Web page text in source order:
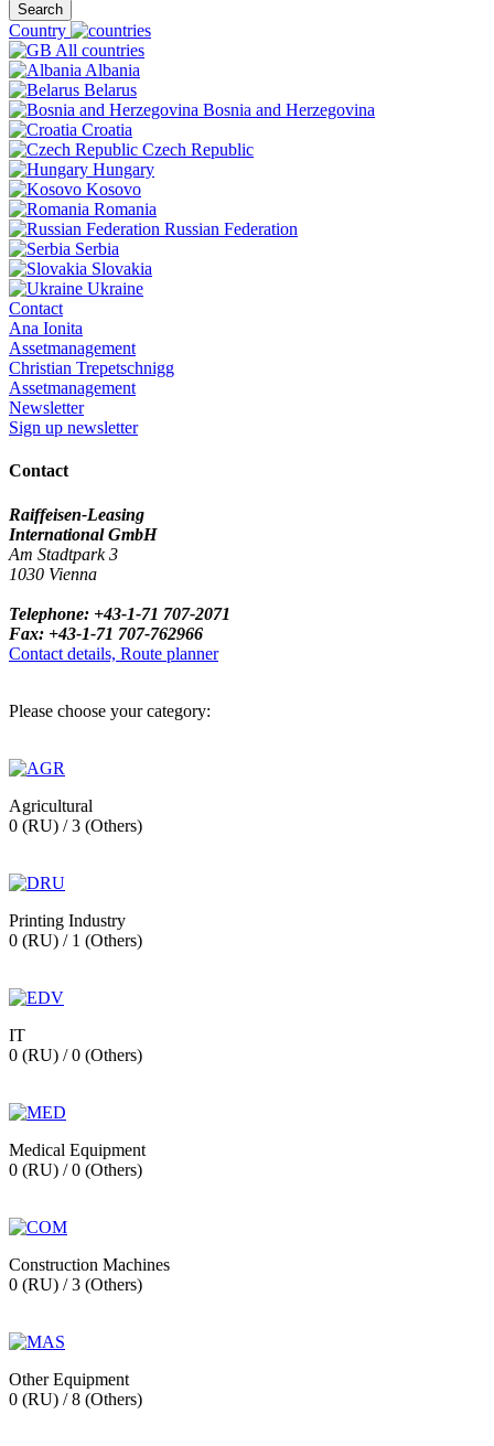
Search
Country
All countries
Albania
Belarus
Bosnia and Herzegovina
Croatia
Czech Republic
Hungary
Kosovo
Romania
Russian Federation
Serbia
Slovakia
Ukraine
Contact
Ana Ionita
Assetmanagement
Christian Trepetschnigg
Assetmanagement
Newsletter
Sign up newsletter
Contact
Raiffeisen-Leasing
International GmbH
Am Stadtpark 3
1030 Vienna
Telephone: +43-1-71 707-2071
Fax: +43-1-71 707-762966
Contact details, Route planner
Please choose your category:
Agricultural
0 (RU) / 3 (Others)
Printing Industry
0 (RU) / 1 (Others)
IT
0 (RU) / 0 (Others)
Medical Equipment
0 (RU) / 0 (Others)
Construction Machines
0 (RU) / 3 (Others)
Other Equipment
0 (RU) / 8 (Others)